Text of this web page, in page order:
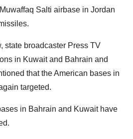
Salti airbase in Jordan
state broadcaster Press TV
in Kuwait and Bahrain and
that the American bases in
targeted.
in Bahrain and Kuwait have